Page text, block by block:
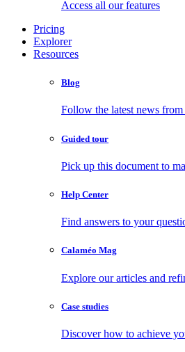
Access all our features
Pricing
Explorer
Resources
Blog
Follow the latest news from
Guided tour
Pick up this document to
Help Center
Find answers to your
Calaméo Mag
Explore our articles and
Case studies
Discover how to achieve